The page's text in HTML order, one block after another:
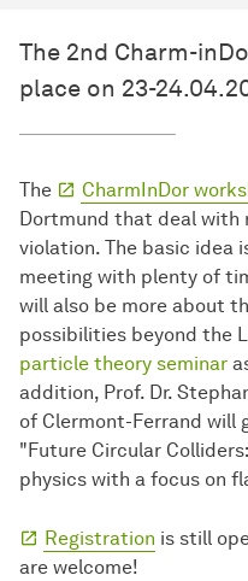
The 2nd Charm-
place on 23-
The CharmInDor
Dortmund that deal with
violation. The basic idea
meeting with plenty of
will also be more about
possibilities beyond the
particle theory seminar
addition, Prof. Dr.
of Clermont-Ferrand will
"Future Circular
physics with a focus on
Registration is still
are welcome!